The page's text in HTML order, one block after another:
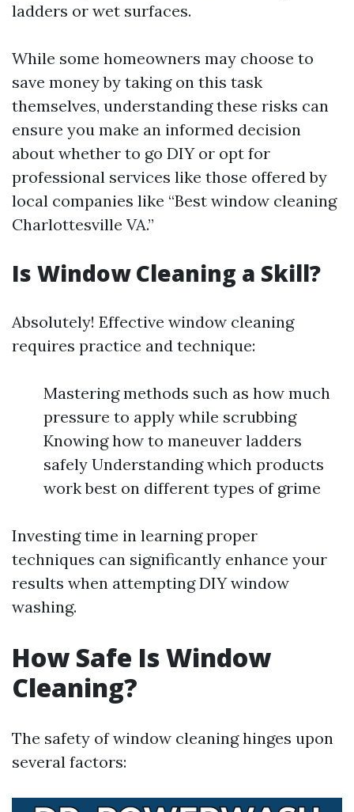
ladders or wet surfaces.
While some homeowners may choose to
save money by taking on this task
themselves, understanding these risks can
ensure you make an informed decision
about whether to go DIY or opt for
professional services like those offered by
local companies like “Best window cleaning
Charlottesville VA.”
Is Window Cleaning a Skill?
Absolutely! Effective window cleaning
requires practice and technique:
Mastering methods such as how much
pressure to apply while scrubbing
Knowing how to maneuver ladders
safely Understanding which products
work best on different types of grime
Investing time in learning proper
techniques can significantly enhance your
results when attempting DIY window
washing.
How Safe Is Window
Cleaning?
The safety of window cleaning hinges upon
several factors: